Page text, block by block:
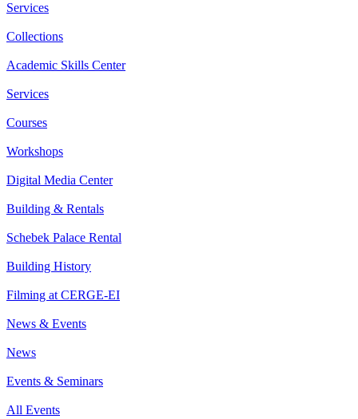
Services
Collections
Academic Skills Center
Services
Courses
Workshops
Digital Media Center
Building & Rentals
Schebek Palace Rental
Building History
Filming at CERGE-EI
News & Events
News
Events & Seminars
All Events